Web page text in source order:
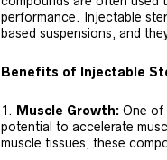
performance. Injectable
based suspensions, and
Benefits of Injectable
Muscle Growth: One of
potential to accelerate
muscle tissues, these